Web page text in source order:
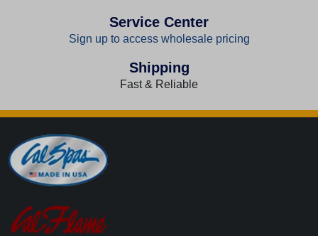
Service Center
Sign up to access wholesale pricing
Shipping
Fast & Reliable